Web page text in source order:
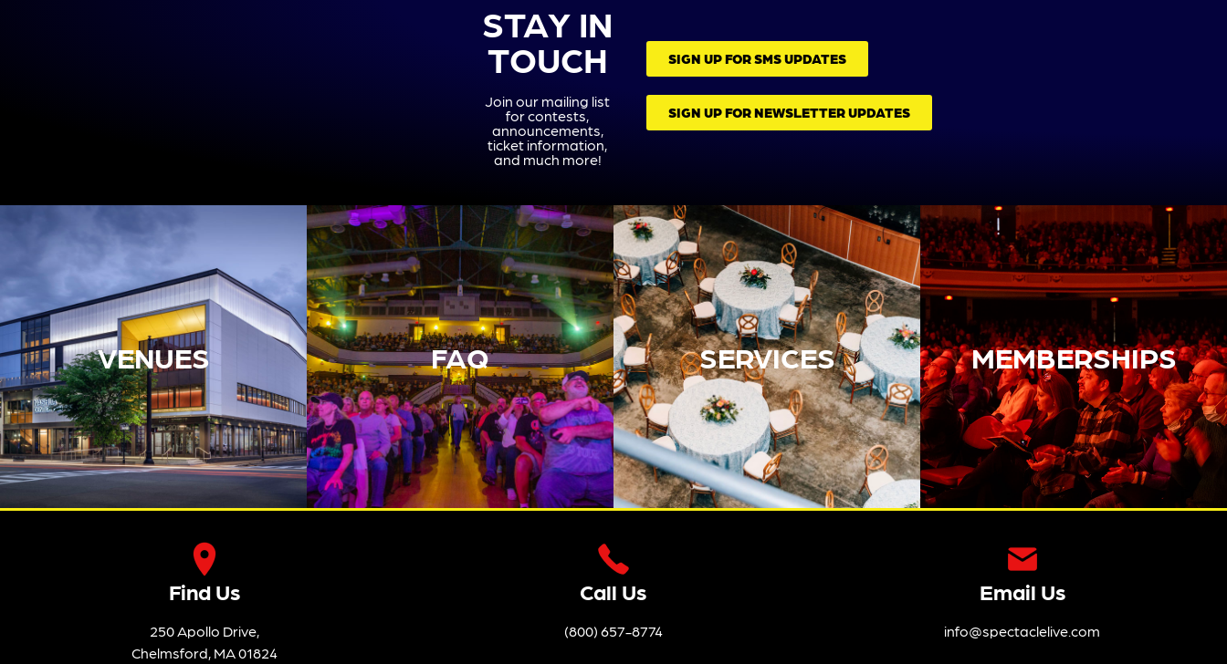
STAY IN
TOUCH
Join our mailing list
for contests,
announcements,
ticket information,
and much more!
SIGN UP FOR SMS UPDATES
SIGN UP FOR NEWSLETTER UPDATES
VENUES FAQ SERVICES MEMBERSHIPS
Find Us
250 Apollo Drive,
Chelmsford, MA 01824
Call Us
(800) 657-8774
Email Us
info@spectaclelive.com